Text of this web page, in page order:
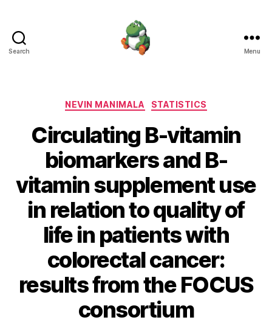
Search Menu
Categories
NEVIN MANIMALA STATISTICS
Circulating B-vitamin
biomarkers and B-
vitamin supplement use
in relation to quality of
life in patients with
colorectal cancer:
results from the FOCUS
consortium